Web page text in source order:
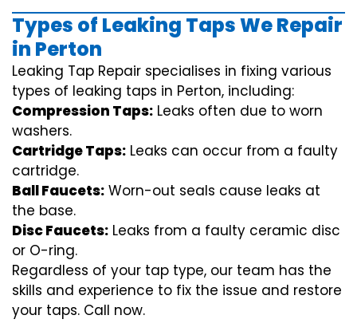
Types of Leaking Taps We Repair
in Perton
Leaking Tap Repair specialises in fixing various
types of leaking taps in Perton, including:
Compression Taps: Leaks often due to worn
washers.
Cartridge Taps: Leaks can occur from a faulty
cartridge.
Ball Faucets: Worn-out seals cause leaks at
the base.
Disc Faucets: Leaks from a faulty ceramic disc
or O-ring.
Regardless of your tap type, our team has the
skills and experience to fix the issue and restore
your taps. Call now.